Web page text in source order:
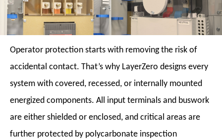
Operator protection starts with removing the risk of
accidental contact. That’s why LayerZero designs every
system with covered, recessed, or internally mounted
energized components. All input terminals and buswork
are either shielded or enclosed, and critical areas are
further protected by polycarbonate inspection